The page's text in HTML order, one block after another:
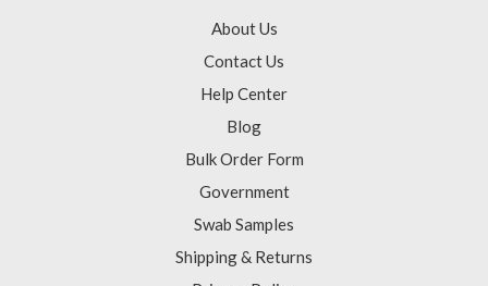
About Us
Contact Us
Help Center
Blog
Bulk Order Form
Government
Swab Samples
Shipping & Returns